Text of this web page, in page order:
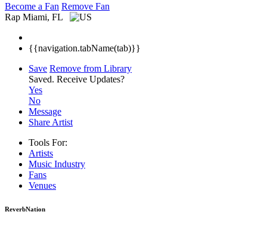
Become a Fan Remove Fan
Rap Miami, FL
{{navigation.tabName(tab)}}
Save Remove from Library
Saved. Receive Updates?
Yes
No
Message
Share Artist
Tools For:
Artists
Music Industry
Fans
Venues
ReverbNation